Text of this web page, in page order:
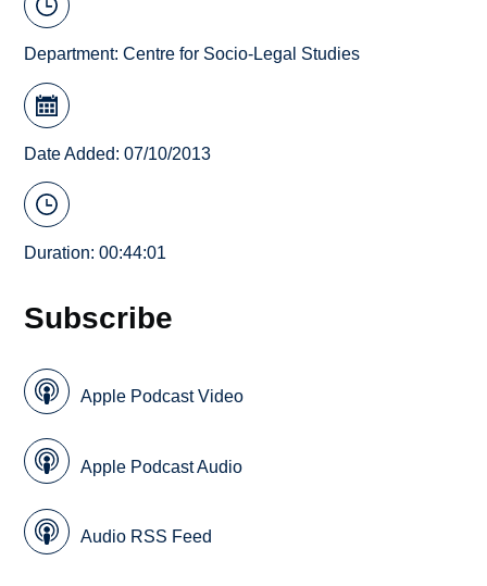
Department:Centre for Socio-Legal Studies
Date Added: 07/10/2013
Duration: 00:44:01
Subscribe
Apple Podcast Video
Apple Podcast Audio
Audio RSS Feed